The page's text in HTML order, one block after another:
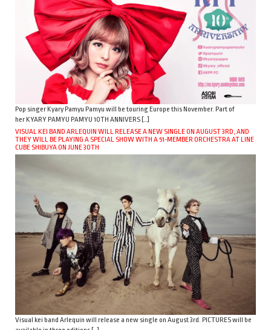
Pop singer Kyary Pamyu Pamyu will be touring Europe this November. Part of
her KYARY PAMYU PAMYU 10TH ANNIVERS […]
VISUAL KEI BAND ARLEQUIN WILL RELEASE A NEW SINGLE ON AUGUST 3RD, AND
THEY WILL BE PLAYING A SPECIAL SHOW WITH A 51-MEMBER ORCHESTRA AT LINE
CUBE SHIBUYA ON JUNE 30TH
Visual kei band Arlequin will release a new single on August 3rd. PICTURES will be